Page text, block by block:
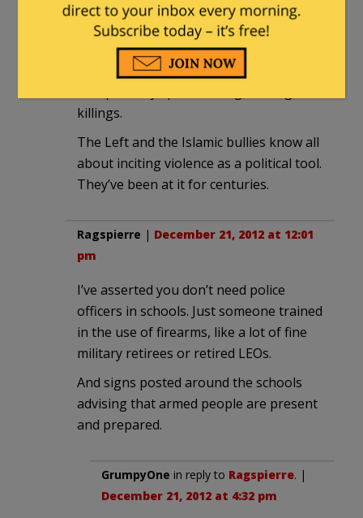
the Liberals and they damn well know it.
Their only hope is inciting a grassroots
wild fire and that is quite likely to
killings.
The Left and the Islamic bullies know all
about inciting violence as a political tool.
They’ve been at it for centuries.
Ragspierre | December 21, 2012 at 12:01
pm
I’ve asserted you don’t need police
officers in schools. Just someone trained
in the use of firearms, like a lot of fine
military retirees or retired LEOs.
And signs posted around the schools
advising that armed people are present
and prepared.
GrumpyOne in reply to Ragspierre. |
December 21, 2012 at 4:32 pm